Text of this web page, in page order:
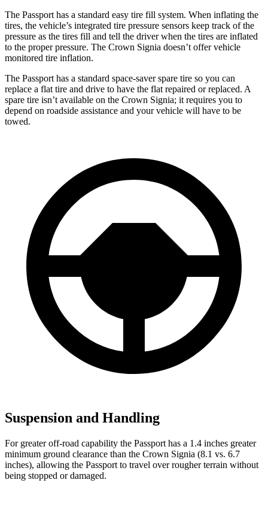
The Passport has a standard easy tire fill system. When inflating the
tires, the vehicle’s integrated tire pressure sensors keep track of the
pressure as the tires fill and tell the driver when the tires are inflated
to the proper pressure. The Crown Signia doesn’t offer vehicle
monitored tire inflation.
The Passport has a standard space-saver spare tire so you can
replace a flat tire and drive to have the flat repaired or replaced. A
spare tire isn’t available on the Crown Signia; it requires you to
depend on roadside assistance and your vehicle will have to be
towed.
Suspension and Handling
For greater off-road capability the Passport has a 1.4 inches greater
minimum ground clearance than the Crown Signia (8.1 vs. 6.7
inches), allowing the Passport to travel over rougher terrain without
being stopped or damaged.